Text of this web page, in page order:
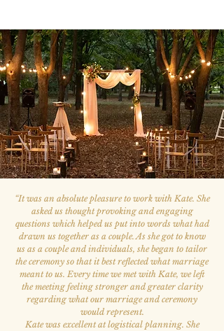
“It was an absolute pleasure to work with Kate. She
asked us thought provoking and engaging
questions which helped us put into words what had
drawn us together as a couple. As she got to know
us as a couple and individuals, she began to tailor
the ceremony so that it best reflected what marriage
meant to us. Every time we met with Kate, we left
the meeting feeling stronger and greater clarity
regarding what our marriage and ceremony
would represent.
Kate was excellent at logistical planning. She